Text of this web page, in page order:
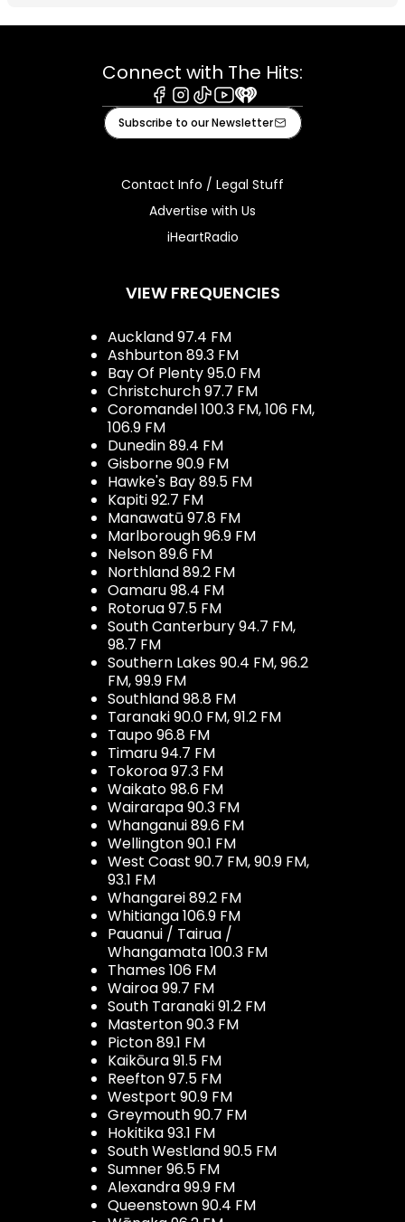
Connect with The Hits:
Facebook
Instagram
TiktokYoutube
iHeart
Subscribe to our Newsletter
Contact Info / Legal Stuff
Advertise with Us
iHeartRadio
VIEW FREQUENCIES
Auckland 97.4 FM
Ashburton 89.3 FM
Bay Of Plenty 95.0 FM
Christchurch 97.7 FM
Coromandel 100.3 FM, 106 FM,
106.9 FM
Dunedin 89.4 FM
Gisborne 90.9 FM
Hawke's Bay 89.5 FM
Kapiti 92.7 FM
Manawatū 97.8 FM
Marlborough 96.9 FM
Nelson 89.6 FM
Northland 89.2 FM
Oamaru 98.4 FM
Rotorua 97.5 FM
South Canterbury 94.7 FM,
98.7 FM
Southern Lakes 90.4 FM, 96.2
FM, 99.9 FM
Southland 98.8 FM
Taranaki 90.0 FM, 91.2 FM
Taupo 96.8 FM
Timaru 94.7 FM
Tokoroa 97.3 FM
Waikato 98.6 FM
Wairarapa 90.3 FM
Whanganui 89.6 FM
Wellington 90.1 FM
West Coast 90.7 FM, 90.9 FM,
93.1 FM
Whangarei 89.2 FM
Whitianga 106.9 FM
Pauanui / Tairua /
Whangamata 100.3 FM
Thames 106 FM
Wairoa 99.7 FM
South Taranaki 91.2 FM
Masterton 90.3 FM
Picton 89.1 FM
Kaikōura 91.5 FM
Reefton 97.5 FM
Westport 90.9 FM
Greymouth 90.7 FM
Hokitika 93.1 FM
South Westland 90.5 FM
Sumner 96.5 FM
Alexandra 99.9 FM
Queenstown 90.4 FM